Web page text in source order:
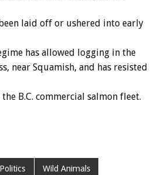
laid off or ushered into early
has allowed logging in the
near Squamish, and has resisted
B.C. commercial salmon fleet.
Politics Wild Animals